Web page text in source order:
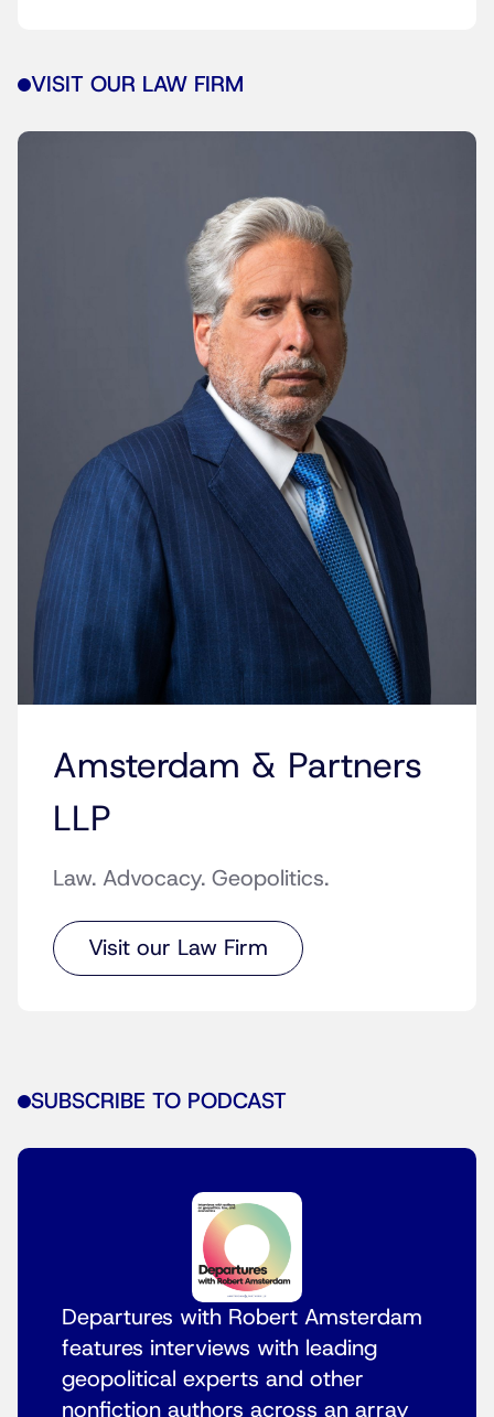
VISIT OUR LAW FIRM
Amsterdam & Partners
LLP
Law. Advocacy. Geopolitics.
Visit our Law Firm
SUBSCRIBE TO PODCAST
Departures with Robert Amsterdam
features interviews with leading
geopolitical experts and other
nonfiction authors across an array